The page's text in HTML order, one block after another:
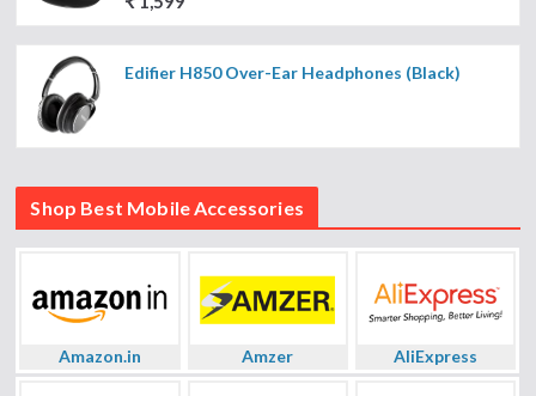
Edifier H850 Over-Ear Headphones (Black)
Shop Best Mobile Accessories
Amazon.in Amzer AliExpress